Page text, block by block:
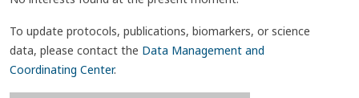
To update protocols, publications, biomarkers, or science
data, please contact the Data Management and
Coordinating Center.